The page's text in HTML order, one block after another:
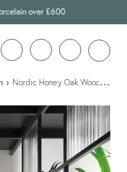
over £600
› Nordic Honey Oak Wood Effect
…